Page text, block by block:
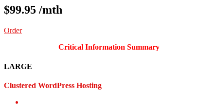
$99.95 /mth
Order
Critical Information Summary
LARGE
Clustered WordPress Hosting